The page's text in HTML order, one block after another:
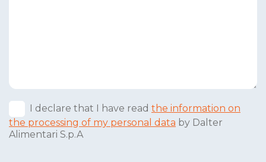
I declare that I have read the information on
the processing of my personal data by Dalter
Alimentari S.p.A